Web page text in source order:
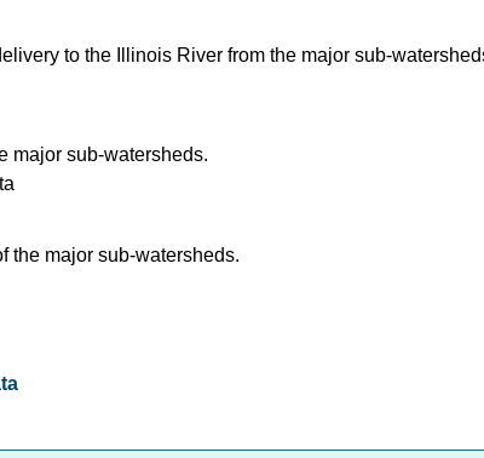
to the Illinois River from the major sub-
major sub-watersheds.
the major sub-watersheds.